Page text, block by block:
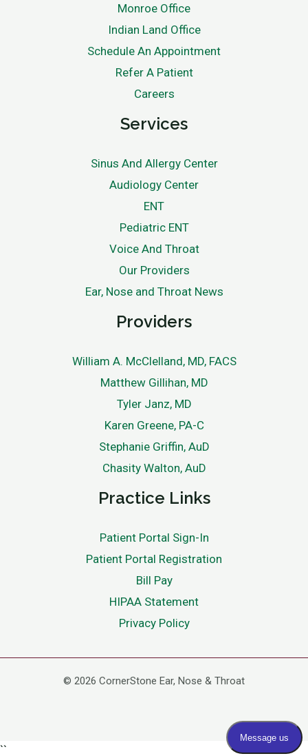
Monroe Office
Indian Land Office
Schedule An Appointment
Refer A Patient
Careers
Services
Sinus And Allergy Center
Audiology Center
ENT
Pediatric ENT
Voice And Throat
Our Providers
Ear, Nose and Throat News
Providers
William A. McClelland, MD, FACS
Matthew Gillihan, MD
Tyler Janz, MD
Karen Greene, PA-C
Stephanie Griffin, AuD
Chasity Walton, AuD
Practice Links
Patient Portal Sign-In
Patient Portal Registration
Bill Pay
HIPAA Statement
Privacy Policy
© 2026 CornerStone Ear, Nose & Throat
``